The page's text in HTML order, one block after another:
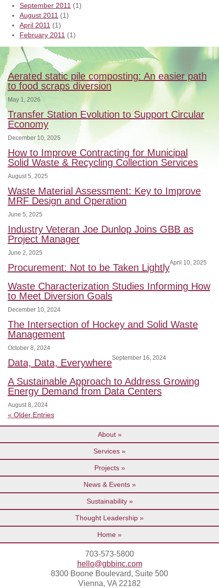
September 2011 (1)
August 2011 (1)
April 2011 (1)
February 2011 (1)
Aerated static pile composting: An easier path
to food scraps diversion
May 1, 2026
Transfer Station Evolution to Support Circular
Economy
December 10, 2025
How to Improve Contracting for Municipal
Solid Waste & Recycling Collection Services
August 5, 2025
Waste Material Assessment: Key to Improve
MRF Design and Operation
June 5, 2025
Industry Veteran Joe Dunlop Joins GBB as
Project Manager
June 2, 2025
Procurement: Not to be Taken LightlyApril 10, 2025
Waste Characterization Studies Informing How
to Meet Diversion Goals
December 10, 2024
The Intersection of Hockey and Solid Waste
Management
October 8, 2024
Data, Data, EverywhereSeptember 16, 2024
A Sustainable Approach to Address Growing
Energy Demand from Data Centers
August 8, 2024
« Older Entries
About
Services
Projects
News & Events
Sustainability
Thought Leadership
Home
703-573-5800
hello@gbbinc.com
8300 Boone Boulevard, Suite 500
Vienna, VA 22182